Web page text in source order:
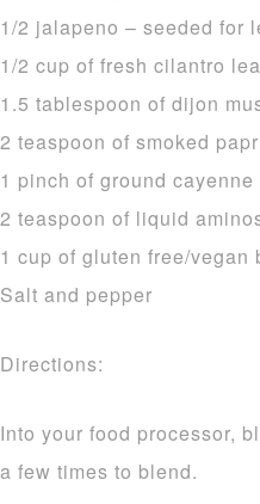
1/2 jalapeno – seeded for
1/2 cup of fresh cilantro
1.5 tablespoon of dijon
2 teaspoon of smoked
1 pinch of ground cayenne
2 teaspoon of liquid
1 cup of gluten free/vegan
Salt and pepper
Directions:
Into your food processor,
a few times to blend.